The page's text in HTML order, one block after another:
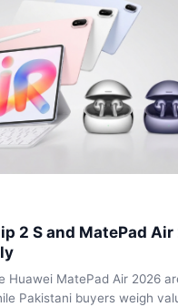
2 S and MatePad
Huawei MatePad Air 2026
Pakistani buyers weigh